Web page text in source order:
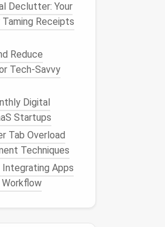
Declutter: Your
Receipts
Reduce
Tech‑Savvy
Digital
Startups
Tab Overload
Techniques
Apps